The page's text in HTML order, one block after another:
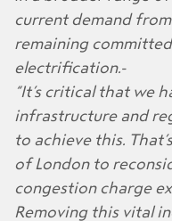
current demand
remaining
electrification.
“It’s critical that we
infrastructure and
to achieve this.
of London to
congestion charge
Removing this vital